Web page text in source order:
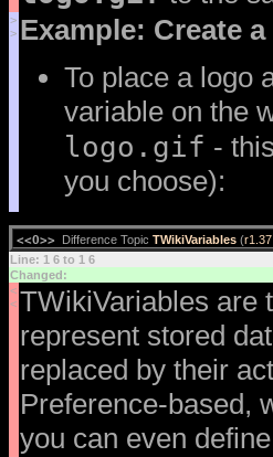
>
> Example: Create
To place a logo
variable on the
logo.gif -
you choose):
<<O>> Difference Topic TWikiVariables (r1.37
Line: 1 6 to 1 6
Changed:
<
< TWikiVariables are
represent stored
replaced by their
Preference-based,
you can even